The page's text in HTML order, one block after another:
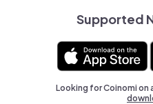
Supported
Looking for Coinomi